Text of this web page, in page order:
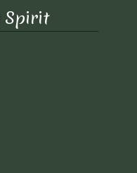
Spirit